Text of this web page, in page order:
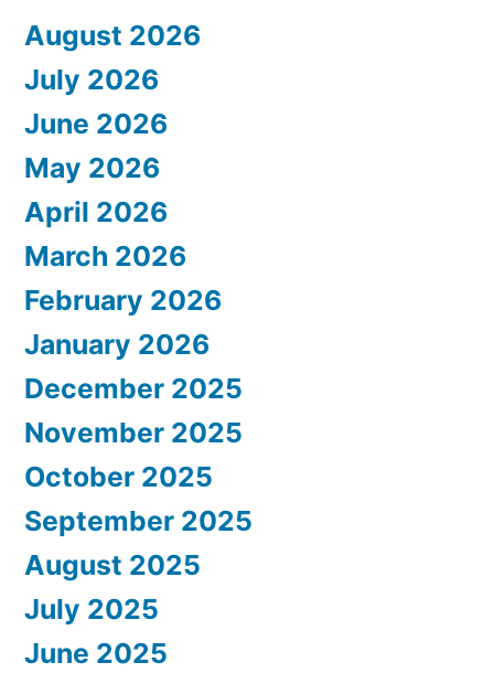
August 2026
July 2026
June 2026
May 2026
April 2026
March 2026
February 2026
January 2026
December 2025
November 2025
October 2025
September 2025
August 2025
July 2025
June 2025